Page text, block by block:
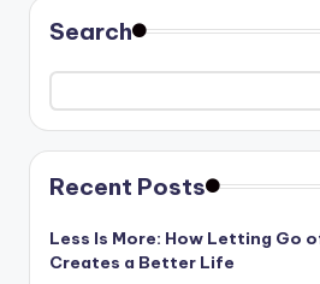
Search
Recent Posts
Less Is More: How Letting Go
Creates a Better Life